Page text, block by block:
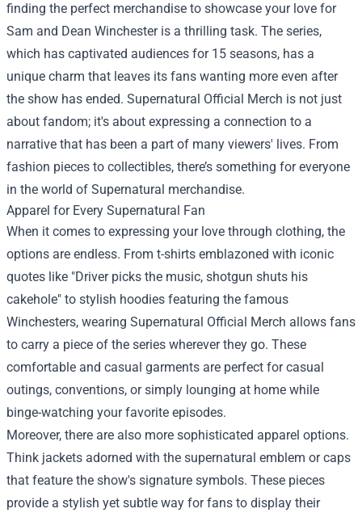
finding the perfect merchandise to showcase your love for
Sam and Dean Winchester is a thrilling task. The series,
which has captivated audiences for 15 seasons, has a
unique charm that leaves its fans wanting more even after
the show has ended. Supernatural Official Merch is not just
about fandom; it's about expressing a connection to a
narrative that has been a part of many viewers' lives. From
fashion pieces to collectibles, there’s something for everyone
in the world of Supernatural merchandise.
Apparel for Every Supernatural Fan
When it comes to expressing your love through clothing, the
options are endless. From t-shirts emblazoned with iconic
quotes like "Driver picks the music, shotgun shuts his
cakehole" to stylish hoodies featuring the famous
Winchesters, wearing Supernatural Official Merch allows fans
to carry a piece of the series wherever they go. These
comfortable and casual garments are perfect for casual
outings, conventions, or simply lounging at home while
binge-watching your favorite episodes.
Moreover, there are also more sophisticated apparel options.
Think jackets adorned with the supernatural emblem or caps
that feature the show's signature symbols. These pieces
provide a stylish yet subtle way for fans to display their